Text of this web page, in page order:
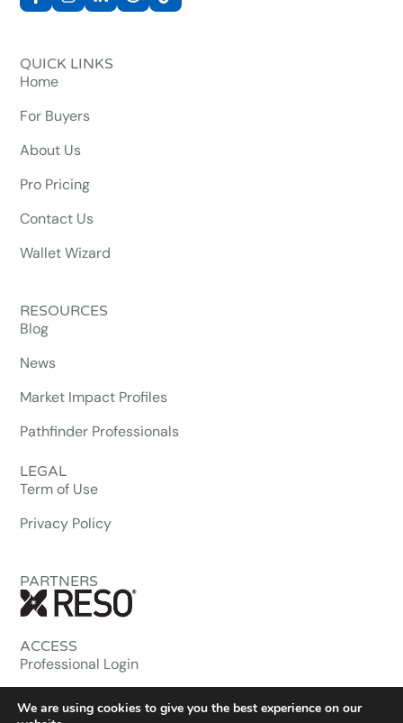
QUICK LINKS
Home
For Buyers
About Us
Pro Pricing
Contact Us
Wallet Wizard
RESOURCES
Blog
News
Market Impact Profiles
Pathfinder Professionals
LEGAL
Term of Use
Privacy Policy
PARTNERS
ACCESS
Professional Login
We are using cookies to give you the best experience on our